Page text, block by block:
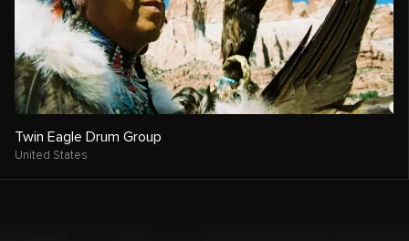
Twin Eagle Drum Group
United States